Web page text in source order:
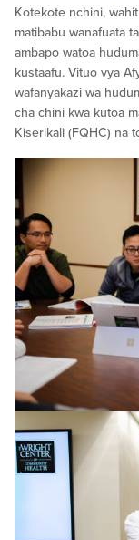
Kotekote nchini,
matibabu wanafuata
ambapo watoa
kustaafu. Vituo vya
wafanyakazi wa
cha chini kwa kutoa
Kiserikali (FQHC) na